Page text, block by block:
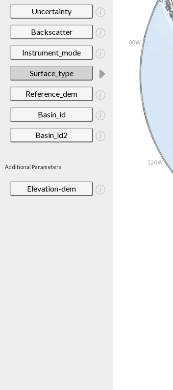
Uncertainty
Backscatter
Instrument_mode
Surface_type
Reference_dem
Basin_id
Basin_id2
Additional Parameters
Elevation-dem